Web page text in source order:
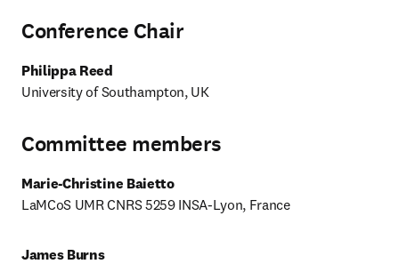
Conference Chair
Philippa Reed
University of Southampton, UK
Committee members
Marie-Christine Baietto
LaMCoS UMR CNRS 5259 INSA-Lyon, France
James Burns